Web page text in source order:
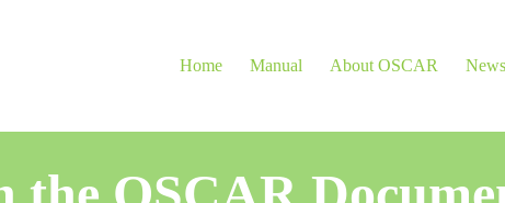
Home Manual About OSCAR News